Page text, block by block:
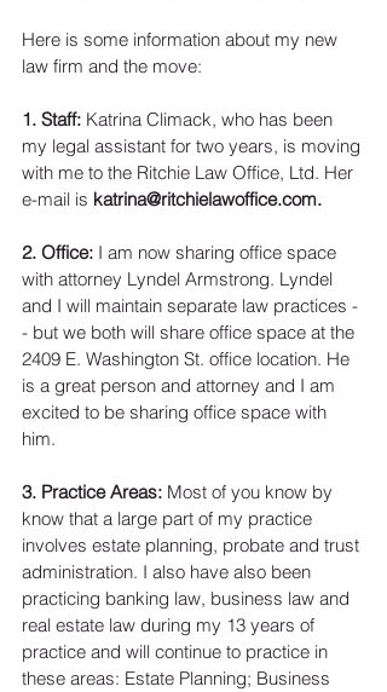
Here is some information about my new
law firm and the move:
1. Staff: Katrina Climack, who has been
my legal assistant for two years, is moving
with me to the Ritchie Law Office, Ltd. Her
e-mail is katrina@ritchielawoffice.com.
2. Office: I am now sharing office space
with attorney Lyndel Armstrong. Lyndel
and I will maintain separate law practices -
- but we both will share office space at the
2409 E. Washington St. office location. He
is a great person and attorney and I am
excited to be sharing office space with
him.
3. Practice Areas: Most of you know by
know that a large part of my practice
involves estate planning, probate and trust
administration. I also have also been
practicing banking law, business law and
real estate law during my 13 years of
practice and will continue to practice in
these areas: Estate Planning; Business